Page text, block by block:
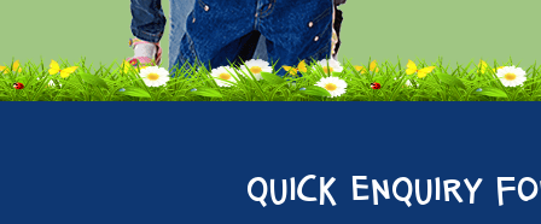
quick enquiry